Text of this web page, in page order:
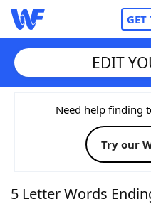
GET
Home
Words With Friends
NYT Crossplay Cheat
EDIT
Need help finding
Try our
5 Letter Words